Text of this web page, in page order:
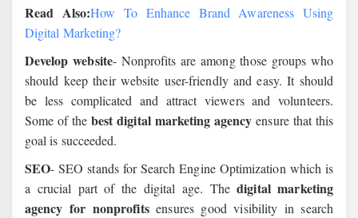
Read Also:How To Enhance Brand Awareness Using
Digital Marketing?
Develop website- Nonprofits are among those groups who
should keep their website user-friendly and easy. It should
be less complicated and attract viewers and volunteers.
Some of thebest digital marketing agencyensure that this
goal is succeeded.
SEO- SEO stands for Search Engine Optimization which is
a crucial part of the digital age. Thedigital marketing
agency for nonprofitsensures good visibility in search